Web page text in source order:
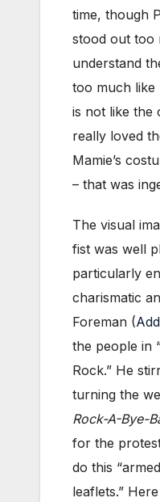
time, though
stood out too
understand
too much like
is not like the
really loved
Mamie’s
– that was
The visual
fist was well
particularly
charismatic
Foreman (
the people in
Rock.” He
turning the
Rock-A-Bye-
for the
do this
leaflets.”